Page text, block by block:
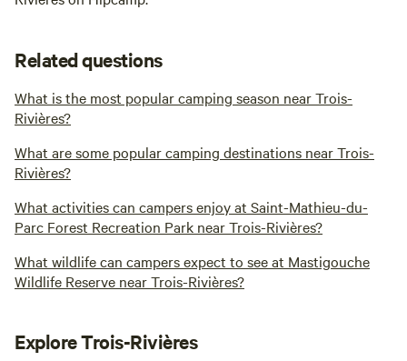
Related questions
What is the most popular camping season near Trois-
Rivières?
What are some popular camping destinations near Trois-
Rivières?
What activities can campers enjoy at Saint-Mathieu-du-
Parc Forest Recreation Park near Trois-Rivières?
What wildlife can campers expect to see at Mastigouche
Wildlife Reserve near Trois-Rivières?
Explore Trois-Rivières